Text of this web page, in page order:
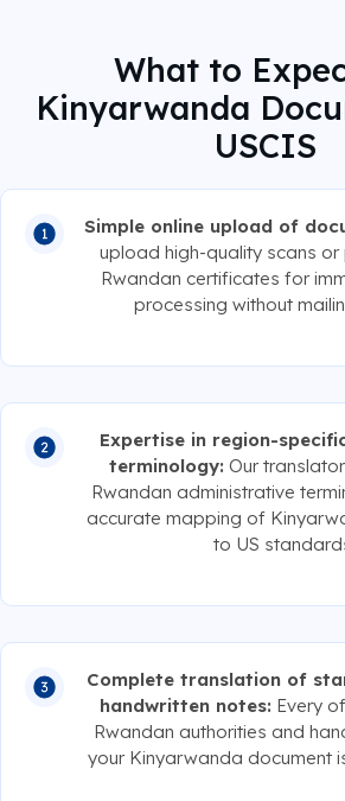
What to
Kinyarwanda
USCIS
Simple online upload of
upload high-quality scans
Rwandan certificates for
processing without
Expertise in region-
terminology: Our
Rwandan administrative
accurate mapping of
to US
Complete translation of
handwritten notes: Every
Rwandan authorities and
your Kinyarwanda document